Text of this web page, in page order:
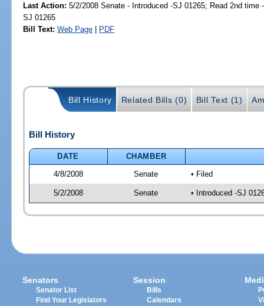
Last Action: 5/2/2008 Senate - Introduced -SJ 01265; Read 2nd time
SJ 01265
Bill Text: Web Page | PDF
Bill History Related Bills (0) Bill Text (1)
Bill History
DATE
CHAMBER
4/8/2008
Senate • Filed
5/2/2008 Senate • Introduced -SJ
Senators
Senator List
Find Your Legislators
Session
Bills
Calendars